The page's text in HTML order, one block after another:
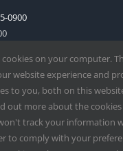
0900
on your computer.
website experience and
to you, both on this
out more about the cookies
track your information
to comply with your